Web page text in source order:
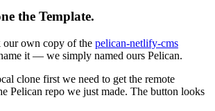
the Template.
our own copy of the pelican-netlify-cms
it — we simply named ours Pelican.
clone first we need to get the remote
Pelican repo we just made. The button looks